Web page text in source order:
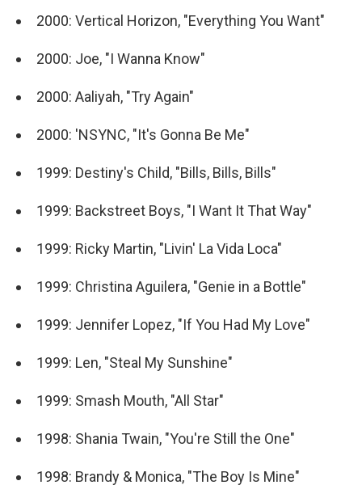
2000: Vertical Horizon, "Everything You Want"
2000: Joe, "I Wanna Know"
2000: Aaliyah, "Try Again"
2000: 'NSYNC, "It's Gonna Be Me"
1999: Destiny's Child, "Bills, Bills, Bills"
1999: Backstreet Boys, "I Want It That Way"
1999: Ricky Martin, "Livin' La Vida Loca"
1999: Christina Aguilera, "Genie in a Bottle"
1999: Jennifer Lopez, "If You Had My Love"
1999: Len, "Steal My Sunshine"
1999: Smash Mouth, "All Star"
1998: Shania Twain, "You're Still the One"
1998: Brandy & Monica, "The Boy Is Mine"